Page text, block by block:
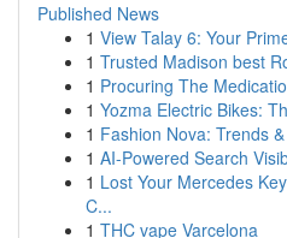
Published News
1 View Talay 6: Your
1 Trusted Madison best
1 Procuring The
1 Yozma Electric Bikes:
1 Fashion Nova: Trends
1 AI-Powered Search
1 Lost Your Mercedes
C...
1 THC vape Varcelona